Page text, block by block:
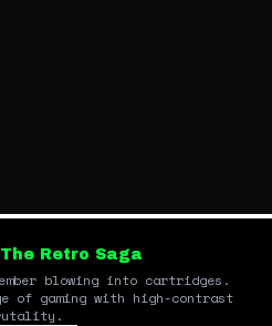
The Retro Saga
blowing into cartridges.
of gaming with high-contrast